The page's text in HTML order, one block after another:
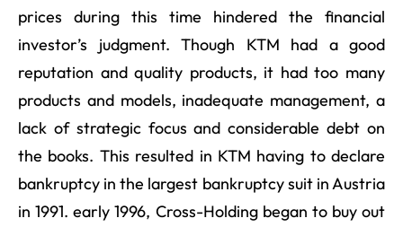
prices during this time hindered the financial
investor’s judgment. Though KTM had a good
reputation and quality products, it had too many
products and models, inadequate management, a
lack of strategic focus and considerable debt on
the books. This resulted in KTM having to declare
bankruptcy in the largest bankruptcy suit in Austria
in 1991. early 1996, Cross-Holding began to buy out